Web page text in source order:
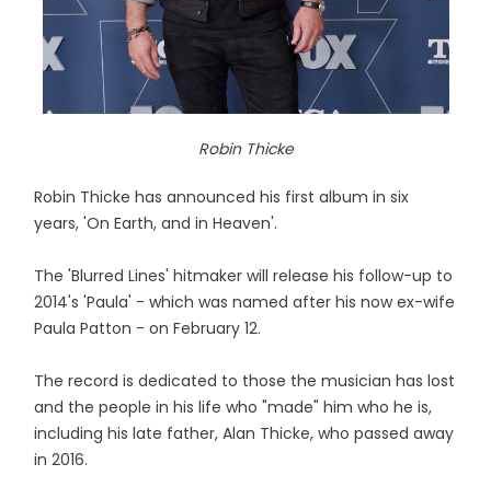
Robin Thicke
Robin Thicke has announced his first album in six
years, 'On Earth, and in Heaven'.
The 'Blurred Lines' hitmaker will release his follow-up to
2014's 'Paula' - which was named after his now ex-wife
Paula Patton - on February 12.
The record is dedicated to those the musician has lost
and the people in his life who "made" him who he is,
including his late father, Alan Thicke, who passed away
in 2016.